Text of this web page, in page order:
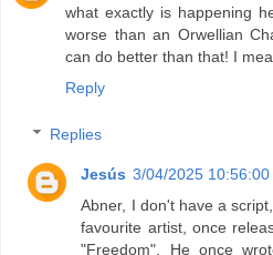
what exactly is happening
worse than an Orwellian
can do better than that! I
Reply
Replies
Jesús 3/04/2025 10:56:00
Abner, I don't have a
favourite artist, once
"Freedom". He once